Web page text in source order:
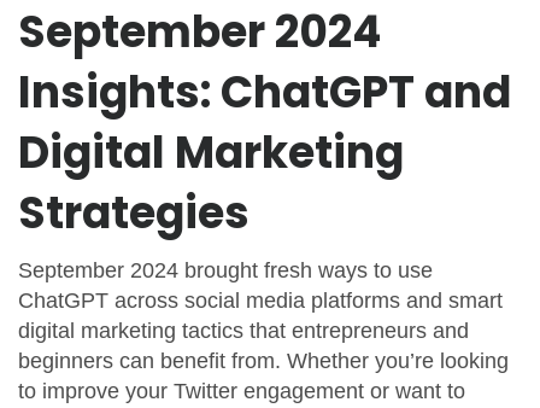
September 2024
Insights: ChatGPT and
Digital Marketing
Strategies
September 2024 brought fresh ways to use
ChatGPT across social media platforms and smart
digital marketing tactics that entrepreneurs and
beginners can benefit from. Whether you’re looking
to improve your Twitter engagement or want to